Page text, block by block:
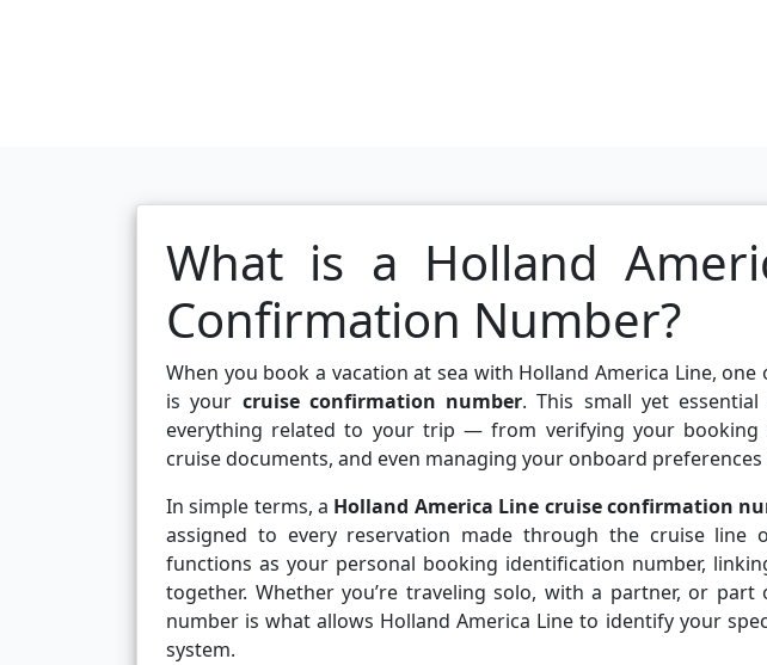
What is a Holland
Confirmation Number?
When you book a vacation at sea with Holland America Line,
is your cruise confirmation number. This small yet
everything related to your trip — from verifying your booking
cruise documents, and even managing your onboard
In simple terms, a Holland America Line cruise confirmation
assigned to every reservation made through the cruise
functions as your personal booking identification number,
together. Whether you’re traveling solo, with a partner, or
number is what allows Holland America Line to identify your
system.